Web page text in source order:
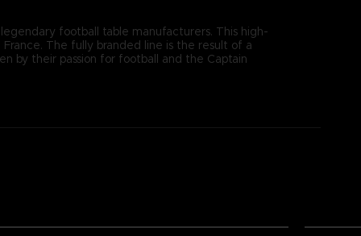
football table manufacturers. This high-
The fully branded line is the result of a
by their passion for football and the Captain